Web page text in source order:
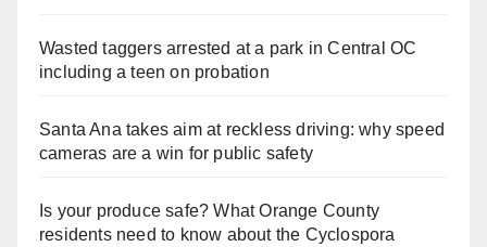
Wasted taggers arrested at a park in Central OC
including a teen on probation
Santa Ana takes aim at reckless driving: why speed
cameras are a win for public safety
Is your produce safe? What Orange County
residents need to know about the Cyclospora